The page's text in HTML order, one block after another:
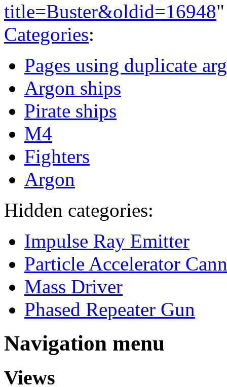
title=Buster&oldid=16948"
Categories:
Pages using duplicate
Argon ships
Pirate ships
M4
Fighters
Argon
Hidden categories:
Impulse Ray Emitter
Particle Accelerator
Mass Driver
Phased Repeater Gun
Navigation menu
Views